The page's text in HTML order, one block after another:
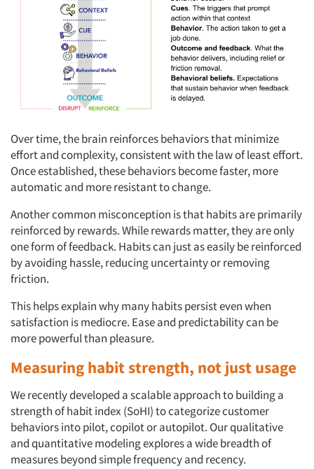
Articles & Videos
Companies
Over time, the brain reinforces behaviors that minimize
effort and complexity, consistent with the law of least effort.
Once established, these behaviors become faster, more
automatic and more resistant to change.
Another common misconception is that habits are primarily
reinforced by rewards. While rewards matter, they are only
one form of feedback. Habits can just as easily be reinforced
by avoiding hassle, reducing uncertainty or removing
friction.
This helps explain why many habits persist even when
satisfaction is mediocre. Ease and predictability can be
more powerful than pleasure.
Measuring habit strength, not just usage
We recently developed a scalable approach to building a
strength of habit index (SoHI) to categorize customer
behaviors into pilot, copilot or autopilot. Our qualitative
and quantitative modeling explores a wide breadth of
measures beyond simple frequency and recency.